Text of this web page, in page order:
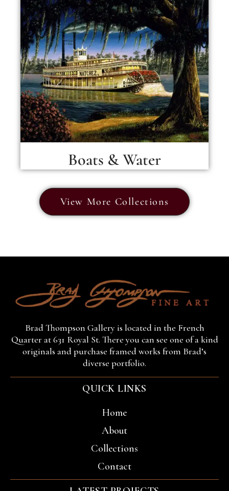
Boats & Water
View More Collections
Brad Thompson Gallery is located in the French
Quarter at 631 Royal St. There you can see one of a kind
originals and purchase framed works from Brad’s
diverse portfolio.
QUICK LINKS
Home
About
Collections
Contact